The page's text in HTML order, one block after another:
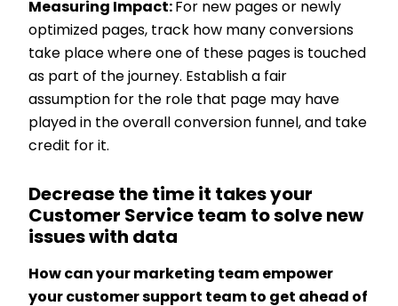
Measuring Impact: For new pages or newly
optimized pages, track how many conversions
take place where one of these pages is touched
as part of the journey. Establish a fair
assumption for the role that page may have
played in the overall conversion funnel, and take
credit for it.
Decrease the time it takes your
Customer Service team to solve new
issues with data
How can your marketing team empower
your customer support team to get ahead of